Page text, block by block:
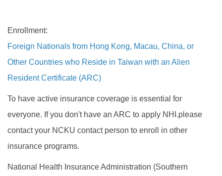
Enrollment:
Foreign Nationals from Hong Kong, Macau, China, or
Other Countries who Reside in Taiwan with an Alien
Resident Certificate (ARC)
To have active insurance coverage is essential for
everyone. If you don't have an ARC to apply NHI.please
contact your NCKU contact person to enroll in other
insurance programs.
National Health Insurance Administration (Southern